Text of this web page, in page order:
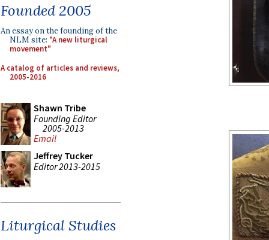
Founded 2005
An essay on the founding of the
NLM site: "A new liturgical
movement"
A catalog of articles and reviews,
2005-2016
Shawn Tribe
Founding Editor
2005-2013
Email
Jeffrey Tucker
Editor 2013-2015
Liturgical Studies